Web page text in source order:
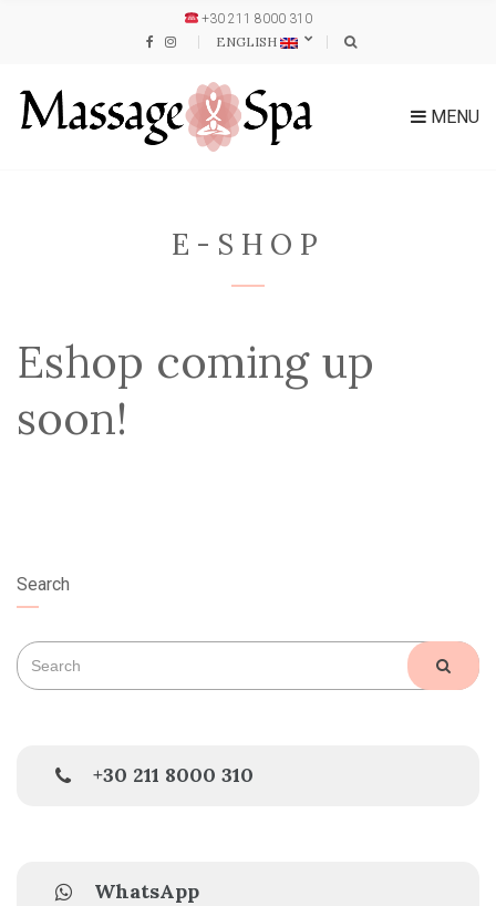
+30 211 8000 310
ENGLISH
MENU
E-SHOP
Eshop coming up
soon!
Search
Search
for:
+30 211 8000 310
WhatsApp